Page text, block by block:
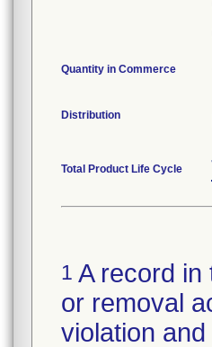
Quantity in Commerce
Distribution
Total Product Life Cycle
1 A record in
or removal
violation